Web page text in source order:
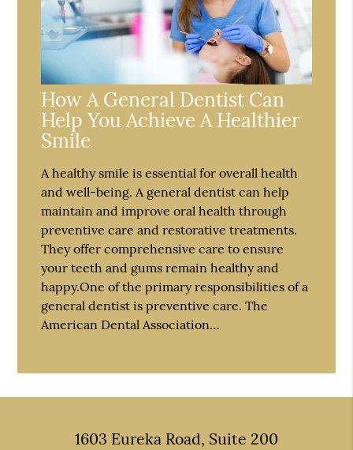
How A General Dentist Can
Help You Achieve A Healthier
Smile
A healthy smile is essential for overall health
and well-being. A general dentist can help
maintain and improve oral health through
preventive care and restorative treatments.
They offer comprehensive care to ensure
your teeth and gums remain healthy and
happy.One of the primary responsibilities of a
general dentist is preventive care. The
American Dental Association…
1603 Eureka Road, Suite 200